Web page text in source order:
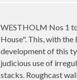
WESTHOLM Nos 1
House". This, with
development of this
judicious use of
stacks. Roughcast